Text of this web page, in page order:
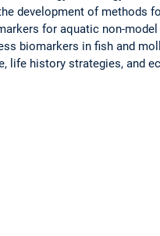
development of methods
for aquatic non-
biomarkers in fish and
life history strategies, and